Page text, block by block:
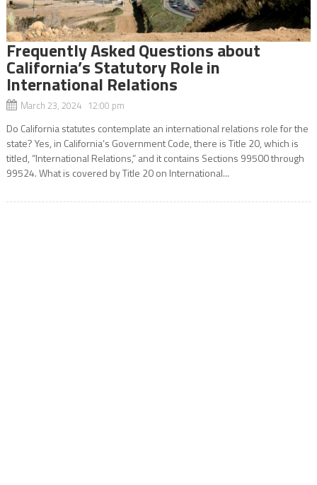
Frequently Asked Questions about
California’s Statutory Role in
International Relations
March 23, 2024 12:00 pm
Do California statutes contemplate an international relations role for the
state? Yes, in California’s Government Code, there is Title 20, which is
titled, “International Relations,” and it contains Sections 99500 through
99524. What is covered by Title 20 on International...